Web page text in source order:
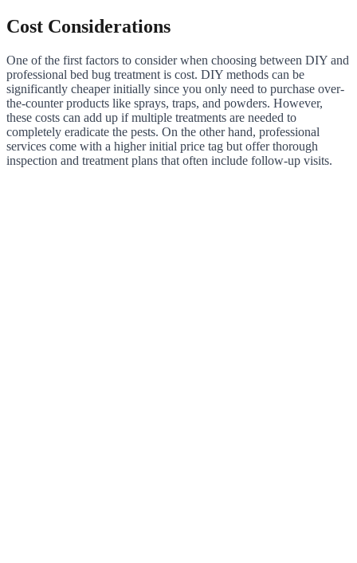
Cost Considerations
One of the first factors to consider when choosing between DIY and
professional bed bug treatment is cost. DIY methods can be
significantly cheaper initially since you only need to purchase over-
the-counter products like sprays, traps, and powders. However,
these costs can add up if multiple treatments are needed to
completely eradicate the pests. On the other hand, professional
services come with a higher initial price tag but offer thorough
inspection and treatment plans that often include follow-up visits.